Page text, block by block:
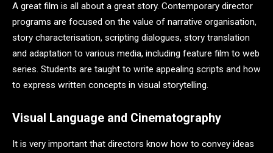
A great film is all about a great story. Contemporary director
programs are focused on the value of narrative organisation,
story characterisation, scripting dialogues, story translation
and adaptation to various media, including feature film to web
series. Students are taught to write appealing scripts and how
to express written concepts in visual storytelling.
Visual Language and Cinematography
It is very important that directors know how to convey ideas